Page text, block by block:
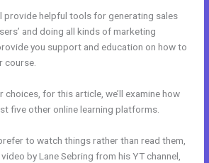
provide helpful tools for generating sales
and doing all kinds of marketing
you support and education on how to
course.
choices, for this article, we’ll examine how
five other online learning platforms.
to watch things rather than read them,
by Lane Sebring from his YT channel,